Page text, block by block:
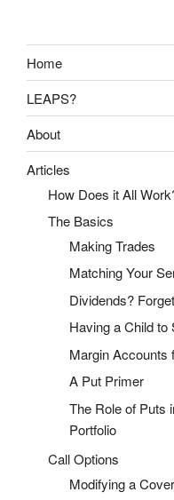
Home
LEAPS?
About
Articles
How Does it All
The Basics
Making Trades
Matching Your
Dividends?
Having a Child to
Margin Accounts
A Put Primer
The Role of Puts
Portfolio
Call Options
Modifying a